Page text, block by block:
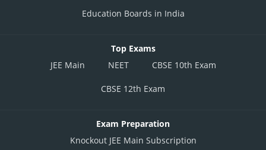
Education Boards in India
Top Exams
JEE Main
NEET CBSE 10th Exam
CBSE 12th Exam
Exam Preparation
Knockout JEE Main Subscription